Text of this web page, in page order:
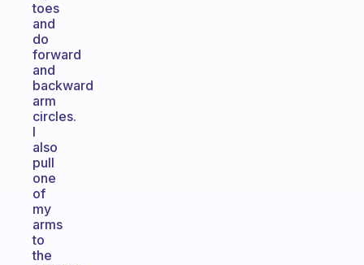
toes
and
do
forward
and
backward
arm
circles.
I
also
pull
one
of
my
arms
to
the